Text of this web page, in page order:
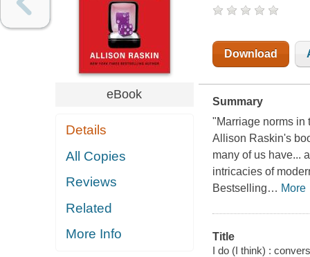
eBook
Details
All Copies
Reviews
Related
More Info
Download
Summary
"Marriage norms in
Allison Raskin's
many of us have...
intricacies of
Bestselling… More
Title
I do (I think) :